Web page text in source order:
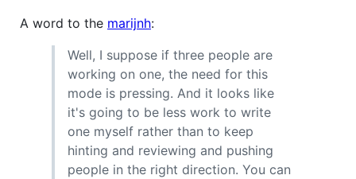
A word to the marijnh:
Well, I suppose if three people are
working on one, the need for this
mode is pressing. And it looks like
it's going to be less work to write
one myself rather than to keep
hinting and reviewing and pushing
people in the right direction. You can